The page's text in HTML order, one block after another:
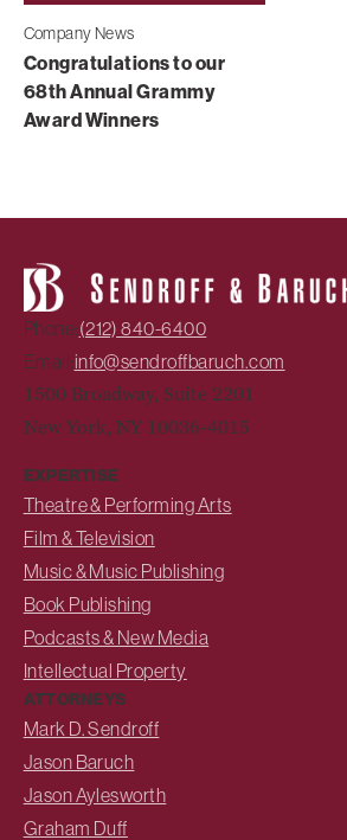
Company News
Congratulations to our
68th Annual Grammy
Award Winners
Phone:(212) 840-6400
Email:info@sendroffbaruch.com
1500 Broadway, Suite 2201
New York, NY 10036-4015
EXPERTISE
Theatre & Performing Arts
Film & Television
Music & Music Publishing
Book Publishing
Podcasts & New Media
Intellectual Property
ATTORNEYS
Mark D. Sendroff
Jason Baruch
Jason Aylesworth
Graham Duff